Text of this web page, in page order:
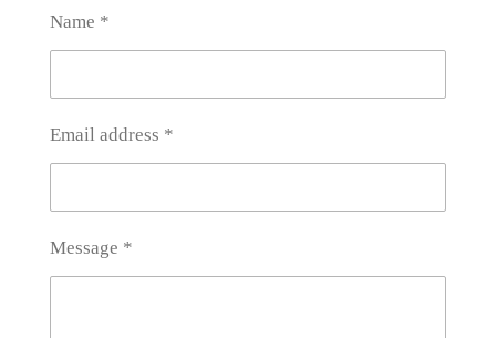
Name *
Email address *
Message *